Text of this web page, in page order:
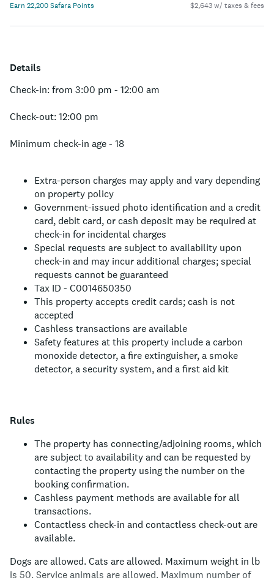
Earn 22,200 Safara Points
$2,643 w/ taxes & fees
Details
Check-in: from 3:00 pm - 12:00 am
Check-out: 12:00 pm
Minimum check-in age - 18
Extra-person charges may apply and vary depending
on property policy
Government-issued photo identification and a credit
card, debit card, or cash deposit may be required at
check-in for incidental charges
Special requests are subject to availability upon
check-in and may incur additional charges; special
requests cannot be guaranteed
Tax ID - C0014650350
This property accepts credit cards; cash is not
accepted
Cashless transactions are available
Safety features at this property include a carbon
monoxide detector, a fire extinguisher, a smoke
detector, a security system, and a first aid kit
Rules
The property has connecting/adjoining rooms, which
are subject to availability and can be requested by
contacting the property using the number on the
booking confirmation.
Cashless payment methods are available for all
transactions.
Contactless check-in and contactless check-out are
available.
Dogs are allowed. Cats are allowed. Maximum weight in lb
is 50. Service animals are allowed. Maximum number of